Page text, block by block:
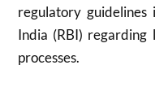
regulatory
India (RBI) regarding
processes.